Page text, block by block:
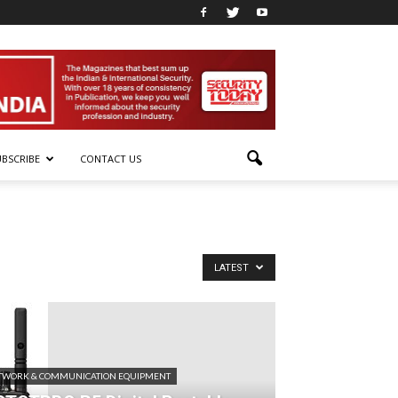
CONTACT US
LATEST
& COMMUNICATION EQUIPMENT